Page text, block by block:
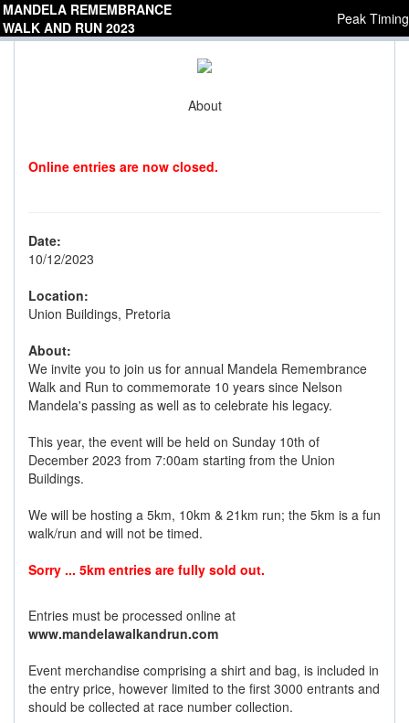
MANDELA REMEMBRANCE
WALK AND RUN 2023
Peak Timing
About
Online entries are now closed.
Date:
10/12/2023
Location:
Union Buildings, Pretoria
About:
We invite you to join us for annual Mandela Remembrance
Walk and Run to commemorate 10 years since Nelson
Mandela's passing as well as to celebrate his legacy.
This year, the event will be held on Sunday 10th of
December 2023 from 7:00am starting from the Union
Buildings.
We will be hosting a 5km, 10km & 21km run; the 5km is a fun
walk/run and will not be timed.
Sorry ... 5km entries are fully sold out.
Entries must be processed online at
www.mandelawalkandrun.com
Event merchandise comprising a shirt and bag, is included in
the entry price, however limited to the first 3000 entrants and
should be collected at race number collection.